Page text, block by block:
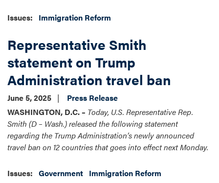
Issues: Immigration Reform
Representative Smith
statement on Trump
Administration travel ban
June 5, 2025
Press Release
WASHINGTON, D.C. – Today, U.S. Representative Rep.
Smith (D – Wash.) released the following statement
regarding the Trump Administration’s newly announced
travel ban on 12 countries that goes into effect next Monday.
Issues: Government Immigration Reform